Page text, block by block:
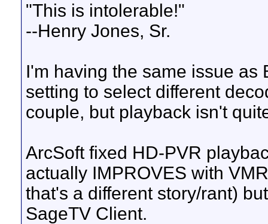
"This is intolerable!"
--Henry Jones, Sr.
I'm having the same issue as
setting to select different
couple, but playback isn't
ArcSoft fixed HD-PVR
actually IMPROVES with
that's a different story/rant)
SageTV Client.